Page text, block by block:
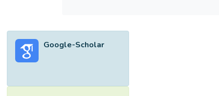
Google-Scholar